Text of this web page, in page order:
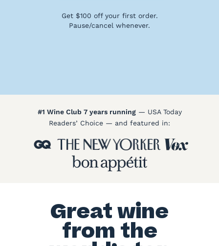
Get $100 off your first order.
Pause/cancel whenever.
#1 Wine Club 7 years running— USA Today
Readers’ Choice — and featured in:
Great wine
from the